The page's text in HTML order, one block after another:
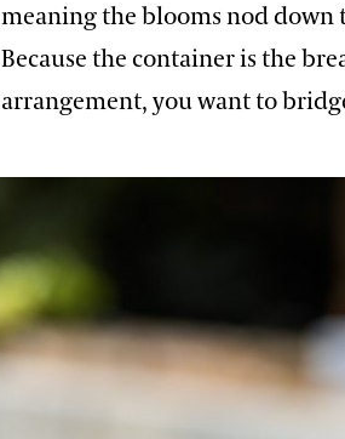
meaning the blooms nod down
Because the container is the
arrangement, you want to